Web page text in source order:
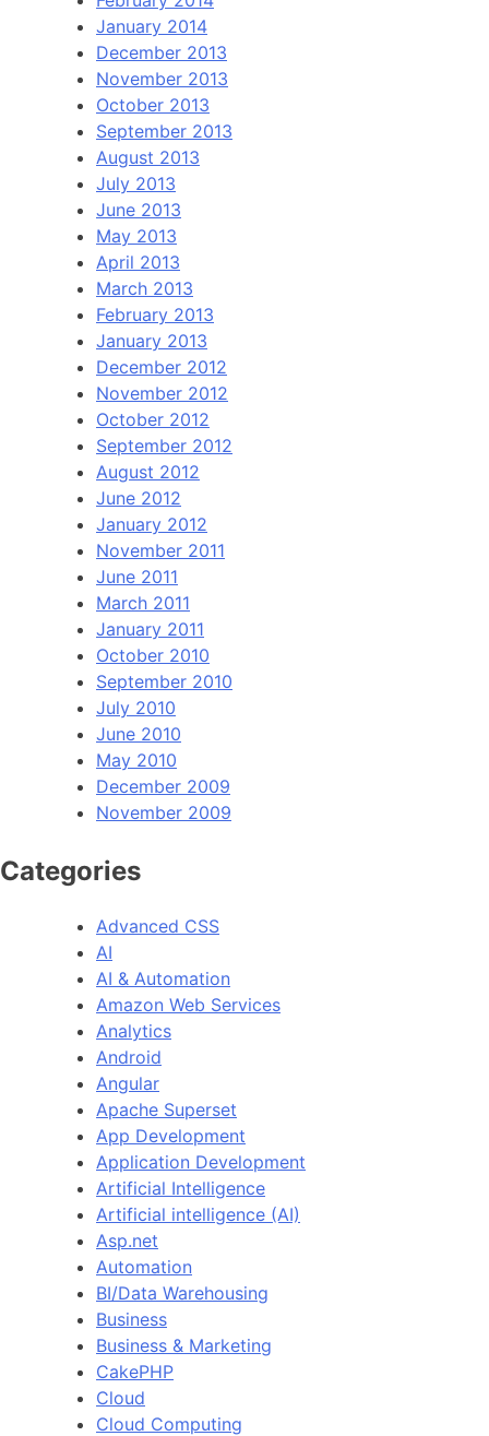
January 2014
December 2013
November 2013
October 2013
September 2013
August 2013
July 2013
June 2013
May 2013
April 2013
March 2013
February 2013
January 2013
December 2012
November 2012
October 2012
September 2012
August 2012
June 2012
January 2012
November 2011
June 2011
March 2011
January 2011
October 2010
September 2010
July 2010
June 2010
May 2010
December 2009
November 2009
Categories
Advanced CSS
AI
AI & Automation
Amazon Web Services
Analytics
Android
Angular
Apache Superset
App Development
Application Development
Artificial Intelligence
Artificial intelligence (AI)
Asp.net
Automation
BI/Data Warehousing
Business
Business & Marketing
CakePHP
Cloud
Cloud Computing